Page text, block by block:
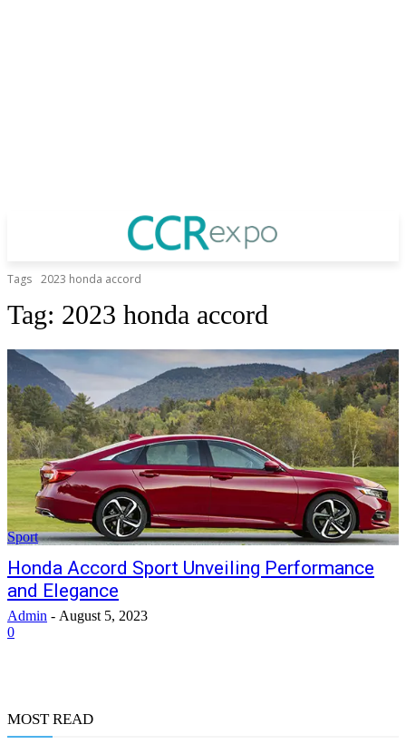
Tags 2023 honda accord
Tag: 2023 honda accord
Sport
Honda Accord Sport Unveiling Performance
and Elegance
Admin - August 5, 2023
0
MOST READ